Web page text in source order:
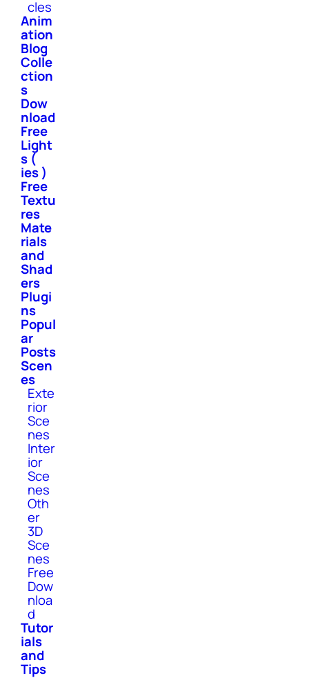
cles
Anim
ation
Blog
Colle
ction
s
Dow
nload
Free
Light
s (
ies )
Free
Textu
res
Mate
rials
and
Shad
ers
Plugi
ns
Popul
ar
Posts
Scen
es
Exte
rior
Sce
nes
Inter
ior
Sce
nes
Oth
er
3D
Sce
nes
Free
Dow
nloa
d
Tutor
ials
and
Tips